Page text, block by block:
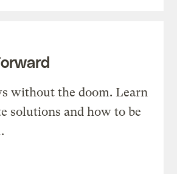
without the doom. Learn
solutions and how to be